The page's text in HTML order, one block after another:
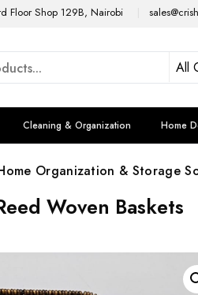
Floor Shop 129B, Nairobi
Cleaning & Organization Home
Organization & Storage
Woven Baskets